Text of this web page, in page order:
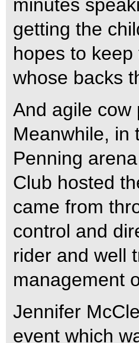
minutes
getting the
hopes to
whose backs
And agile cow
Meanwhile, in
Penning
Club hosted
came from
control and
rider and well
management
Jennifer
event which